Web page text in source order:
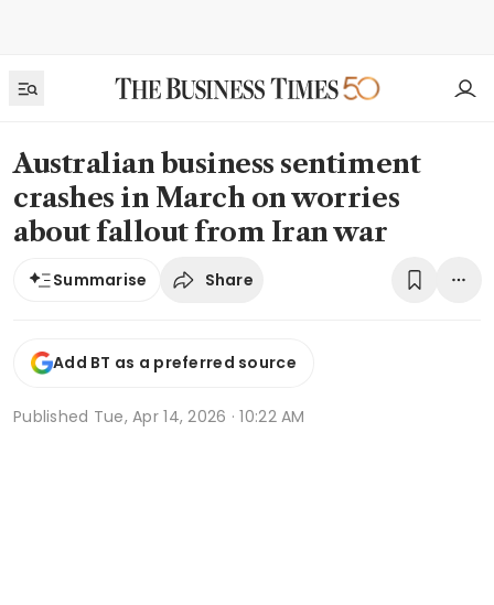
Australian business sentiment
crashes in March on worries
about fallout from Iran war
Summarise Share
Add BT as a preferred source
Published Tue, Apr 14, 2026 · 10:22 AM